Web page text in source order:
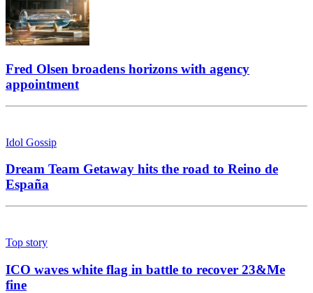
Fred Olsen broadens horizons with agency
appointment
Idol Gossip
Dream Team Getaway hits the road to Reino de
España
Top story
ICO waves white flag in battle to recover 23&Me
fine